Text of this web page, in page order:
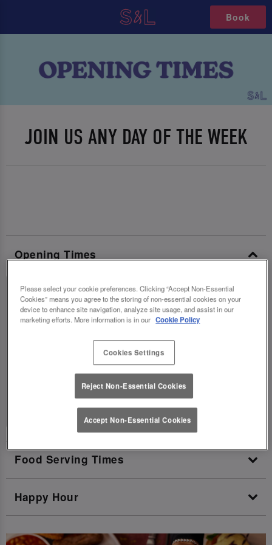
Book
JOIN US ANY DAY OF THE WEEK
Opening Times
Today:
11:00 AM - 10:00 PM
Tuesday:
11:00 AM - 10:00 PM
11:00 AM - 12:30 AM
10:00 AM - 12:30 AM
10:00 AM - 9:30 PM
Food Serving Times
Happy Hour
Please select your cookie preferences. Clicking “Accept Non-Essential
Cookies” means you agree to the storing of non-essential cookies on your
device to enhance site navigation, analyze site usage, and assist in our
marketing efforts. More information is in our Cookie Policy
Cookies Settings
Reject Non-Essential Cookies
Accept Non-Essential Cookies